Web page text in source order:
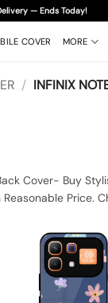
— Ends Today!
COVER MORE
/ INFINIX
Cover- Buy
Price.